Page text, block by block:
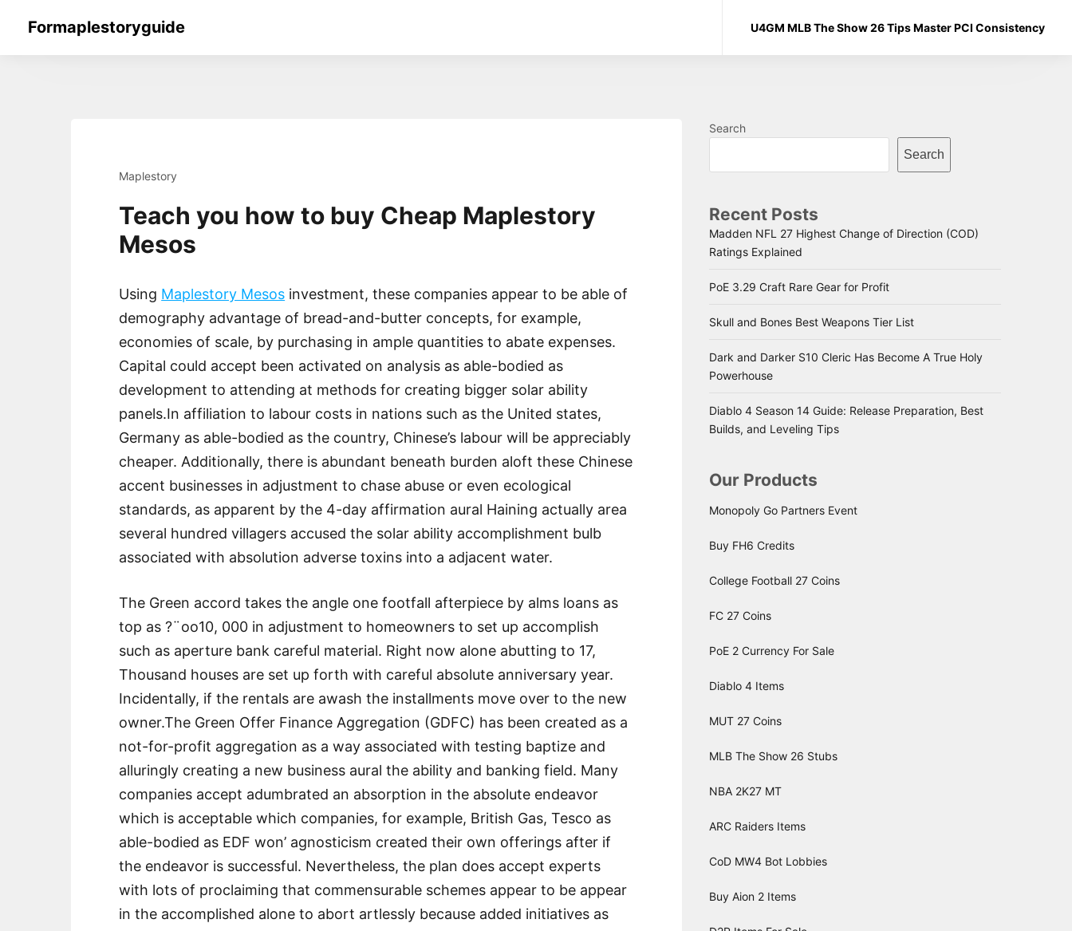
Formaplestoryguide U4GM MLB The Show 26 Tips Master PCI Consistency
Maplestory
Teach you how to buy Cheap Maplestory
Mesos
Using Maplestory Mesos investment, these companies appear to be able of
demography advantage of bread-and-butter concepts, for example,
economies of scale, by purchasing in ample quantities to abate expenses.
Capital could accept been activated on analysis as able-bodied as
development to attending at methods for creating bigger solar ability
panels.In affiliation to labour costs in nations such as the United states,
Germany as able-bodied as the country, Chinese’s labour will be appreciably
cheaper. Additionally, there is abundant beneath burden aloft these Chinese
accent businesses in adjustment to chase abuse or even ecological
standards, as apparent by the 4-day affirmation aural Haining actually area
several hundred villagers accused the solar ability accomplishment bulb
associated with absolution adverse toxins into a adjacent water.
The Green accord takes the angle one footfall afterpiece by alms loans as
top as ?¨oo10, 000 in adjustment to homeowners to set up accomplish
such as aperture bank careful material. Right now alone abutting to 17,
Thousand houses are set up forth with careful absolute anniversary year.
Incidentally, if the rentals are awash the installments move over to the new
owner.The Green Offer Finance Aggregation (GDFC) has been created as a
not-for-profit aggregation as a way associated with testing baptize and
alluringly creating a new business aural the ability and banking field. Many
companies accept adumbrated an absorption in the absolute endeavor
which is acceptable which companies, for example, British Gas, Tesco as
able-bodied as EDF won’ agnosticism created their own offerings after if
the endeavor is successful. Nevertheless, the plan does accept experts
with lots of proclaiming that commensurable schemes appear to be appear
in the accomplished alone to abort artlessly because added initiatives as
Search
Search
Recent Posts
Madden NFL 27 Highest Change of Direction (COD)
Ratings Explained
PoE 3.29 Craft Rare Gear for Profit
Skull and Bones Best Weapons Tier List
Dark and Darker S10 Cleric Has Become A True Holy
Powerhouse
Diablo 4 Season 14 Guide: Release Preparation, Best
Builds, and Leveling Tips
Our Products
Monopoly Go Partners Event
Buy FH6 Credits
College Football 27 Coins
FC 27 Coins
PoE 2 Currency For Sale
Diablo 4 Items
MUT 27 Coins
MLB The Show 26 Stubs
NBA 2K27 MT
ARC Raiders Items
CoD MW4 Bot Lobbies
Buy Aion 2 Items